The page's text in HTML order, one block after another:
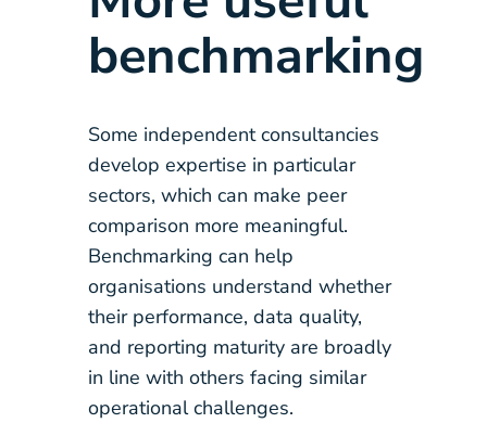
benchmarking
Some independent consultancies
develop expertise in particular
sectors, which can make peer
comparison more meaningful.
Benchmarking can help
organisations understand whether
their performance, data quality,
and reporting maturity are broadly
in line with others facing similar
operational challenges.